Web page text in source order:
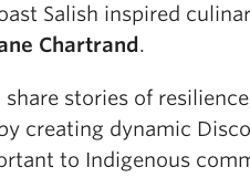
Salish inspired
Chartrand .
share stories of
creating dynamic
to Indigenous